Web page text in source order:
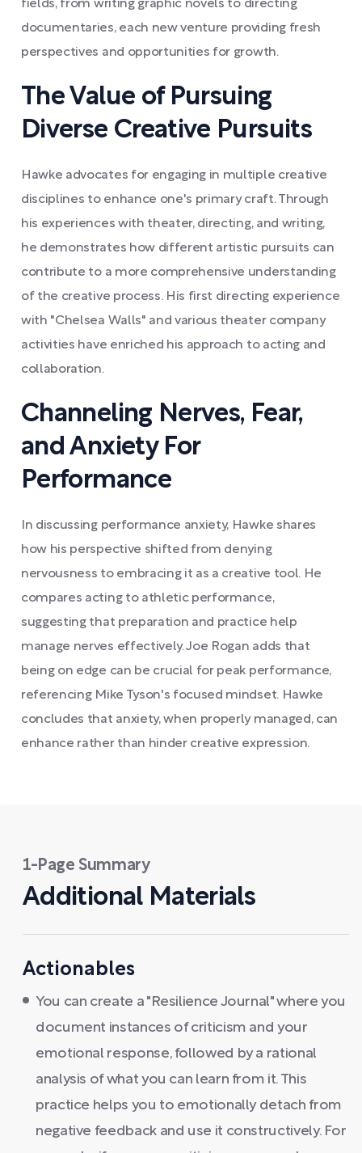
fields, from writing graphic novels to directing
documentaries, each new venture providing fresh
perspectives and opportunities for growth.
The Value of Pursuing
Diverse Creative Pursuits
Hawke advocates for engaging in multiple creative
disciplines to enhance one's primary craft. Through
his experiences with theater, directing, and writing,
he demonstrates how different artistic pursuits can
contribute to a more comprehensive understanding
of the creative process. His first directing experience
with "Chelsea Walls" and various theater company
activities have enriched his approach to acting and
collaboration.
Channeling Nerves, Fear,
and Anxiety For
Performance
In discussing performance anxiety, Hawke shares
how his perspective shifted from denying
nervousness to embracing it as a creative tool. He
compares acting to athletic performance,
suggesting that preparation and practice help
manage nerves effectively. Joe Rogan adds that
being on edge can be crucial for peak performance,
referencing Mike Tyson's focused mindset. Hawke
concludes that anxiety, when properly managed, can
enhance rather than hinder creative expression.
1-Page Summary
Additional Materials
Actionables
You can create a "Resilience Journal" where you
document instances of criticism and your
emotional response, followed by a rational
analysis of what you can learn from it. This
practice helps you to emotionally detach from
negative feedback and use it constructively. For